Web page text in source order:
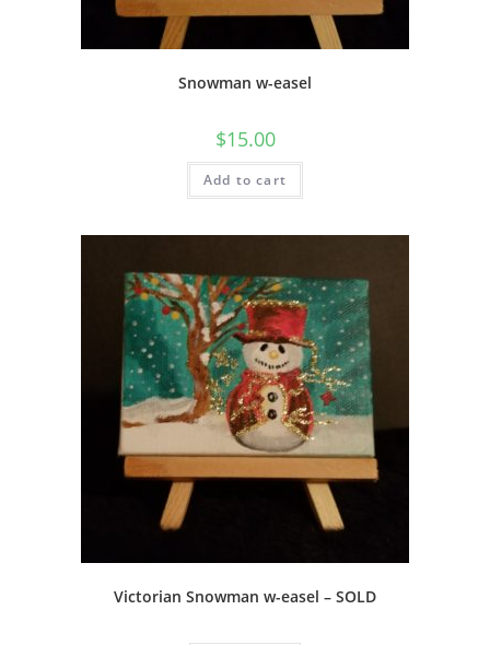
Snowman w-easel
$15.00
Add to cart
Victorian Snowman w-easel – SOLD